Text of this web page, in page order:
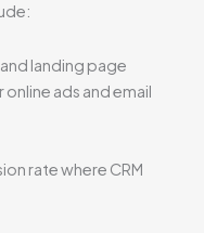
landing page
ads and email
rate where CRM